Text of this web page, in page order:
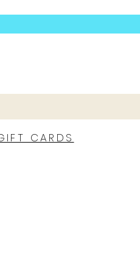
CARDS